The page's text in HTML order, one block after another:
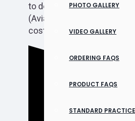
PHOTO GALLERY
VIDEO GALLERY
ORDERING FAQS
PRODUCT FAQS
STANDARD
to design, build, and label
(Aviation Supplies &
cost lives and reputations.